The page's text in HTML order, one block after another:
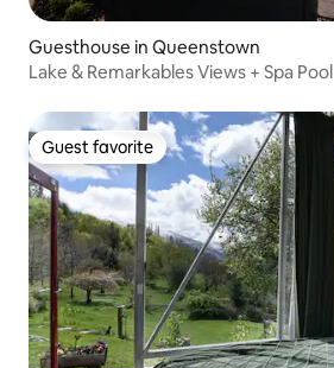
Guesthouse in Queenstown
Lake & Remarkables Views + Spa Pool
Guest favorite
Guest favorite